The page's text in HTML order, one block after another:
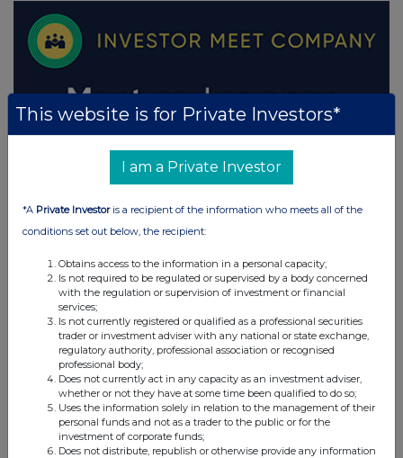
This website is for Private Investors*
I am a Private Investor
*A Private Investoris a recipient of the information who meets all of the
conditions set out below, the recipient:
Obtains access to the information in a personal capacity;
Is not required to be regulated or supervised by a body concerned
with the regulation or supervision of investment or financial
services;
Is not currently registered or qualified as a professional securities
trader or investment adviser with any national or state exchange,
regulatory authority, professional association or recognised
professional body;
Does not currently act in any capacity as an investment adviser,
whether or not they have at some time been qualified to do so;
Uses the information solely in relation to the management of their
personal funds and not as a trader to the public or for the
investment of corporate funds;
Does not distribute, republish or otherwise provide any information